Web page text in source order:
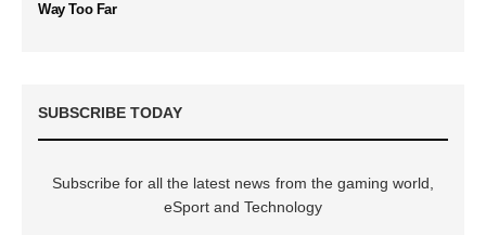
Way Too Far
SUBSCRIBE TODAY
Subscribe for all the latest news from the gaming world,
eSport and Technology